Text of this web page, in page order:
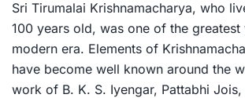
Sri Tirumalai Krishnamacharya, who
100 years old, was one of the
modern era. Elements of
have become well known around the
work of B. K. S. Iyengar, Pattabhi